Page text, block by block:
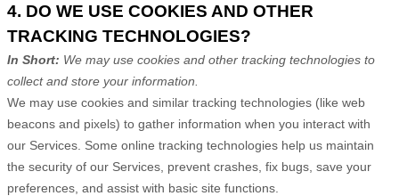
4. DO WE USE COOKIES AND OTHER
TRACKING TECHNOLOGIES?
In Short: We may use cookies and other tracking technologies to
collect and store your information.
We may use cookies and similar tracking technologies (like web
beacons and pixels) to gather information when you interact with
our Services. Some online tracking technologies help us maintain
the security of our Services , prevent crashes, fix bugs, save your
preferences, and assist with basic site functions.